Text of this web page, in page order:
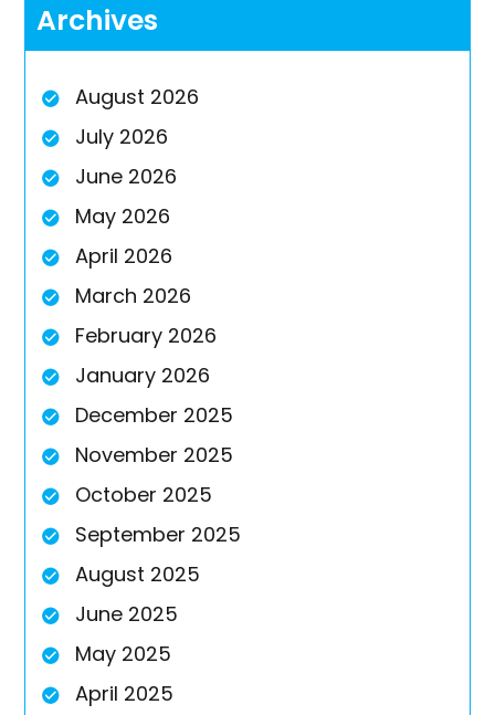
Archives
August 2026
July 2026
June 2026
May 2026
April 2026
March 2026
February 2026
January 2026
December 2025
November 2025
October 2025
September 2025
August 2025
June 2025
May 2025
April 2025